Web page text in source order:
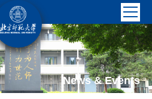
News & Events